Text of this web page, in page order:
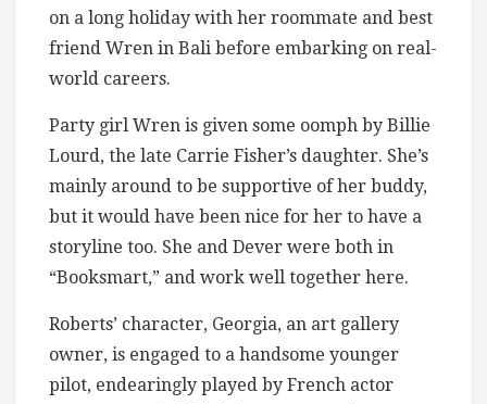
on a long holiday with her roommate and best
friend Wren in Bali before embarking on real-
world careers.
Party girl Wren is given some oomph by Billie
Lourd, the late Carrie Fisher’s daughter. She’s
mainly around to be supportive of her buddy,
but it would have been nice for her to have a
storyline too. She and Dever were both in
“Booksmart,” and work well together here.
Roberts’ character, Georgia, an art gallery
owner, is engaged to a handsome younger
pilot, endearingly played by French actor